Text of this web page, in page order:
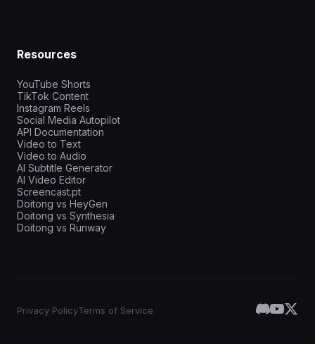
Resources
YouTube Shorts
TikTok Content
Instagram Reels
Social Media Autopilot
API Documentation
Video to Text
Video to Audio
AI Subtitle Generator
AI Video Editor
Screencast.pt
Doitong vs HeyGen
Doitong vs Synthesia
Doitong vs Runway
Privacy PolicyTerms of Service